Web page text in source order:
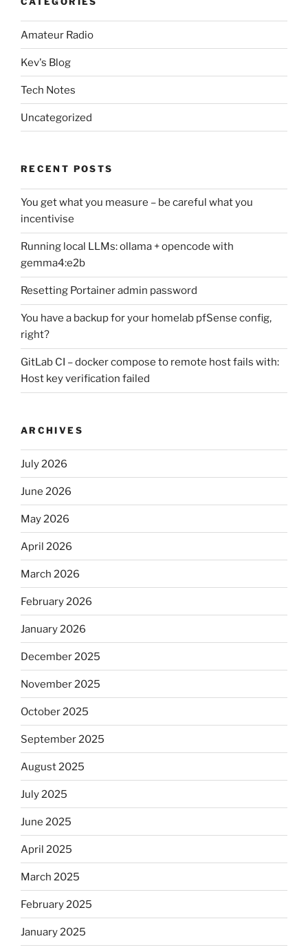
Amateur Radio
Kev's Blog
Tech Notes
Uncategorized
RECENT POSTS
You get what you measure – be careful what you
incentivise
Running local LLMs: ollama + opencode with
gemma4:e2b
Resetting Portainer admin password
You have a backup for your homelab pfSense config,
right?
GitLab CI – docker compose to remote host fails with:
Host key verification failed
ARCHIVES
July 2026
June 2026
May 2026
April 2026
March 2026
February 2026
January 2026
December 2025
November 2025
October 2025
September 2025
August 2025
July 2025
June 2025
April 2025
March 2025
February 2025
January 2025